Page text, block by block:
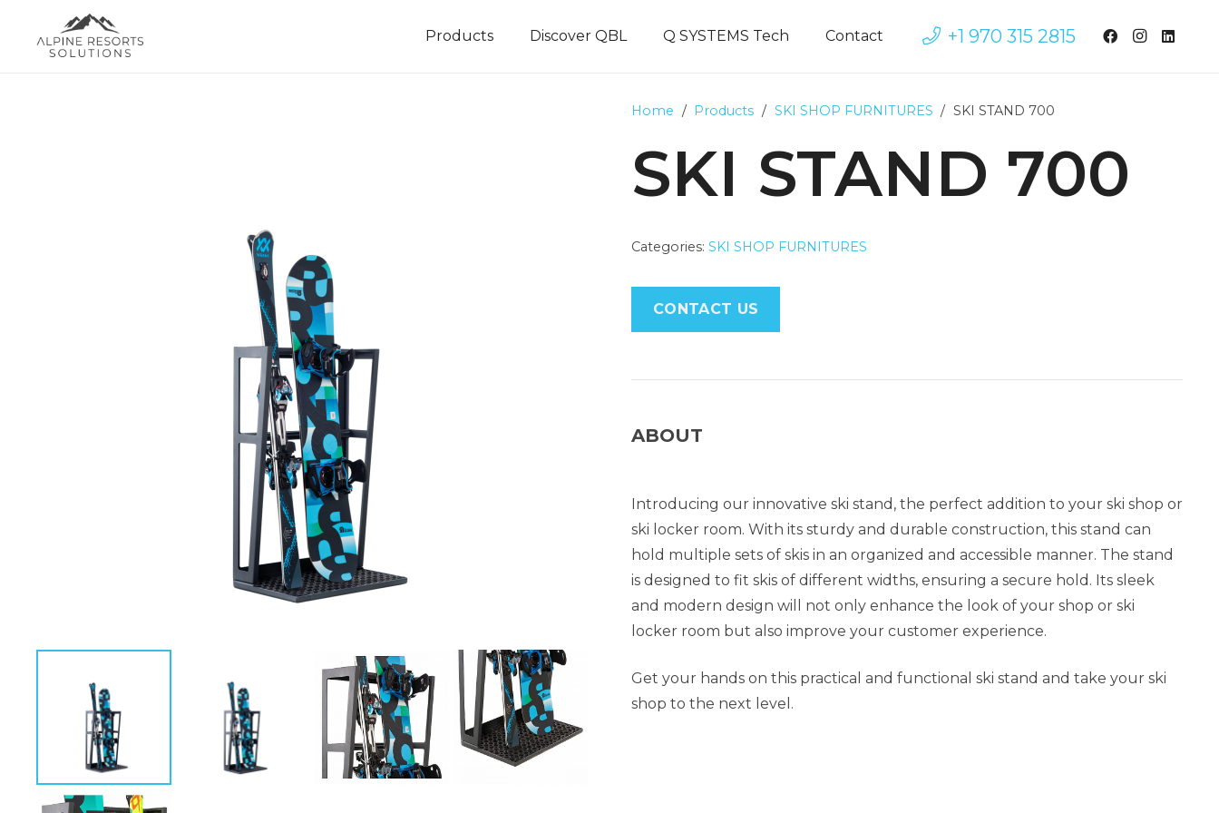
Products Discover QBL Q SYSTEMS Tech Contact +1 970 315 2815
Home / Products / SKI SHOP FURNITURES / SKI STAND 700
SKI STAND 700
Categories: SKI SHOP FURNITURES
CONTACT US
ABOUT
Introducing our innovative ski stand, the perfect addition to your ski shop or
ski locker room. With its sturdy and durable construction, this stand can
hold multiple sets of skis in an organized and accessible manner. The stand
is designed to fit skis of different widths, ensuring a secure hold. Its sleek
and modern design will not only enhance the look of your shop or ski
locker room but also improve your customer experience.
Get your hands on this practical and functional ski stand and take your ski
shop to the next level.